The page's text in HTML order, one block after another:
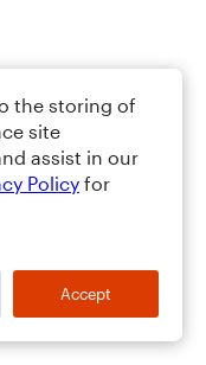
the storing of
site
assist in our
Policy for
Accept